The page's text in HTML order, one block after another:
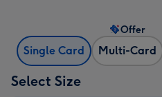
Single Card Multi-Card
Offer
Select Size